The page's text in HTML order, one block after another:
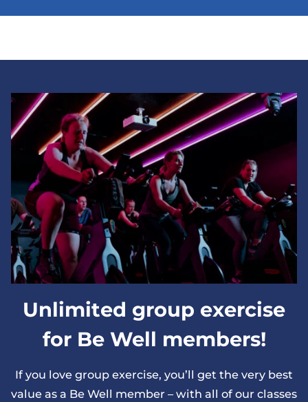
Unlimited group exercise
for Be Well members!
If you love group exercise, you’ll get the very best
value as a Be Well member – with all of our classes